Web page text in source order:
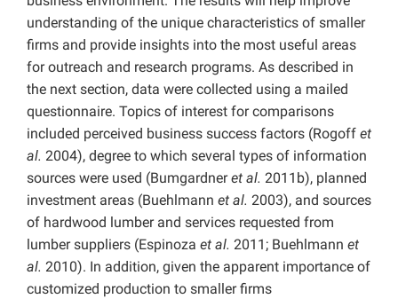
understanding of the unique characteristics of smaller
firms and provide insights into the most useful areas
for outreach and research programs. As described in
the next section, data were collected using a mailed
questionnaire. Topics of interest for comparisons
included perceived business success factors (Rogoff et
al. 2004), degree to which several types of information
sources were used (Bumgardneret al. 2011b), planned
investment areas (Buehlmann et al. 2003), and sources
of hardwood lumber and services requested from
lumber suppliers (Espinoza et al. 2011; Buehlmann et
al. 2010). In addition, given the apparent importance of
customized production to smaller firms